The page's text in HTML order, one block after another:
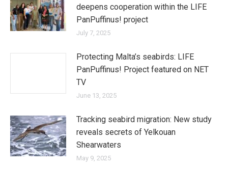
deepens cooperation within the LIFE
PanPuffinus! project
July 7, 2025
Protecting Malta’s seabirds: LIFE
PanPuffinus! Project featured on NET
TV
June 13, 2025
Tracking seabird migration: New study
reveals secrets of Yelkouan
Shearwaters
May 9, 2025